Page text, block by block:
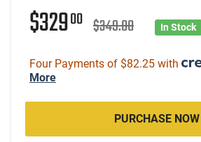
$32900 $349.00 In Stock
Four Payments of $82.25 with
More
PURCHASE NOW